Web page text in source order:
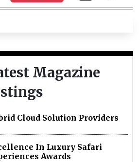
Magazine
Cloud Solution Providers
In Luxury Safari
Awards